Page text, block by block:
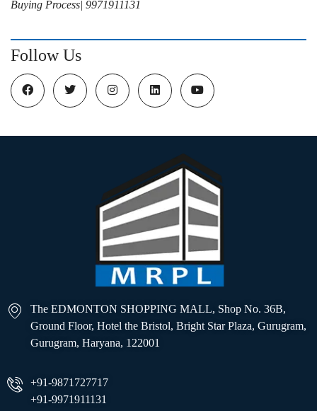
Buying Process| 9971911131
Follow Us
The EDMONTON SHOPPING MALL, Shop No. 36B,
Ground Floor, Hotel the Bristol, Bright Star Plaza, Gurugram,
Gurugram, Haryana, 122001
+91-9871727717
+91-9971911131